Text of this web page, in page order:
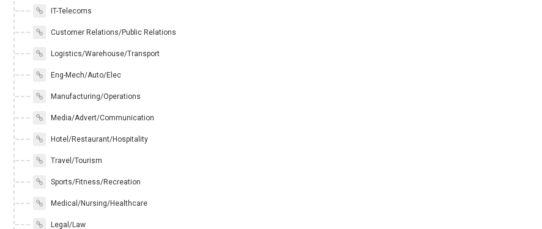
IT-Telecoms
Customer Relations/Public Relations
Logistics/Warehouse/Transport
Eng-Mech/Auto/Elec
Manufacturing/Operations
Media/Advert/Communication
Hotel/Restaurant/Hospitality
Travel/Tourism
Sports/Fitness/Recreation
Medical/Nursing/Healthcare
Legal/Law